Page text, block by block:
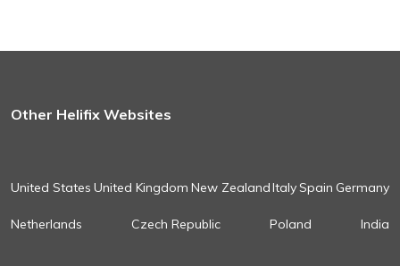
Other Helifix Websites
United States United Kingdom New ZealandItalySpain Germany
Netherlands Czech Republic Poland India